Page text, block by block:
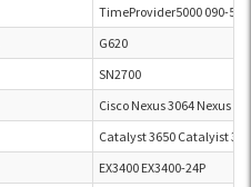
TimeProvider5000 090-
G620
SN2700
Cisco Nexus 3064 Nexus
Catalyst 3650 Catalyist
EX3400 EX3400-24P